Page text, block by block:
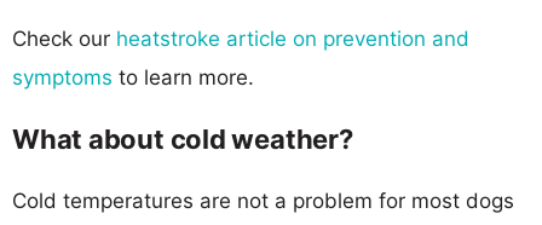
Check our heatstroke article on prevention and
symptoms to learn more.
What about cold weather?
Cold temperatures are not a problem for most dogs